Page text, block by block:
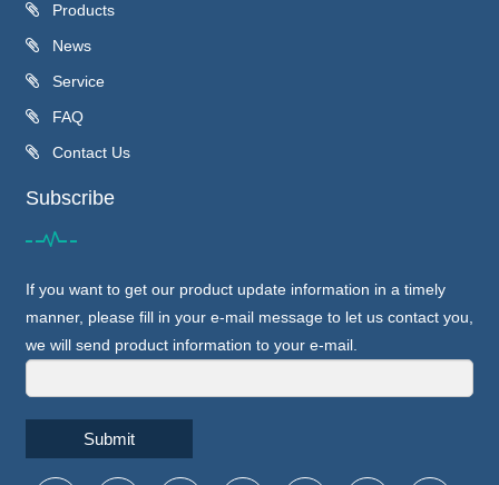
Products
News
Service
FAQ
Contact Us
Subscribe
If you want to get our product update information in a timely
manner, please fill in your e-mail message to let us contact you,
we will send product information to your e-mail.
Submit